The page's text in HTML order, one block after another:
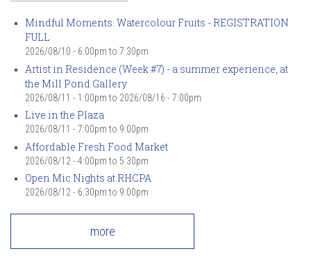
Mindful Moments: Watercolour Fruits - REGISTRATION
FULL
2026/08/10 - 6:00pm to 7:30pm
Artist in Residence (Week #7) - a summer experience, at
the Mill Pond Gallery
2026/08/11 - 1:00pm to 2026/08/16 - 7:00pm
Live in the Plaza
2026/08/11 - 7:00pm to 9:00pm
Affordable Fresh Food Market
2026/08/12 - 4:00pm to 5:30pm
Open Mic Nights at RHCPA
2026/08/12 - 6:30pm to 9:00pm
more